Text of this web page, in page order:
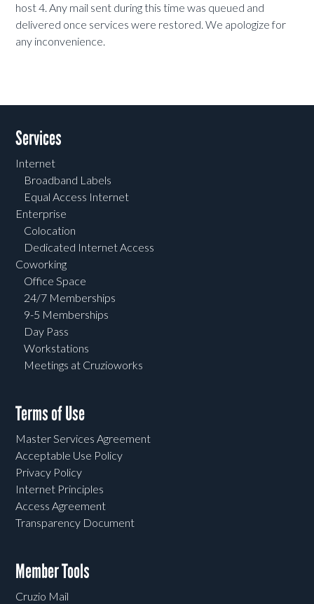
host 4. Any mail sent during this time was queued and
delivered once services were restored. We apologize for
any inconvenience.
Services
Internet
Broadband Labels
Equal Access Internet
Enterprise
Colocation
Dedicated Internet Access
Coworking
Office Space
24/7 Memberships
9-5 Memberships
Day Pass
Workstations
Meetings at Cruzioworks
Terms of Use
Master Services Agreement
Acceptable Use Policy
Privacy Policy
Internet Principles
Access Agreement
Transparency Document
Member Tools
Cruzio Mail